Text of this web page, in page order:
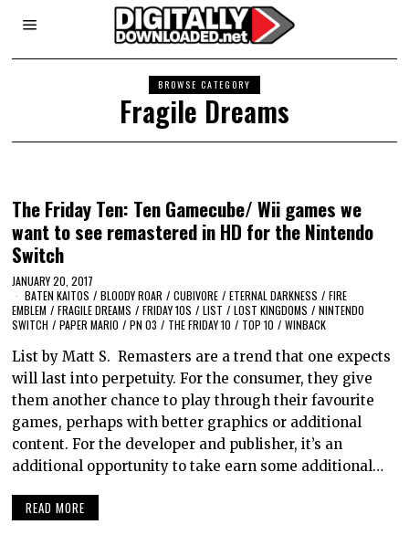
BROWSE CATEGORY
Fragile Dreams
The Friday Ten: Ten Gamecube/ Wii games we
want to see remastered in HD for the Nintendo
Switch
JANUARY 20, 2017
BATEN KAITOS / BLOODY ROAR / CUBIVORE / ETERNAL DARKNESS / FIRE
EMBLEM / FRAGILE DREAMS / FRIDAY 10S / LIST / LOST KINGDOMS / NINTENDO
SWITCH / PAPER MARIO / PN 03 / THE FRIDAY 10 / TOP 10 / WINBACK
List by Matt S. Remasters are a trend that one expects
will last into perpetuity. For the consumer, they give
them another chance to play through their favourite
games, perhaps with better graphics or additional
content. For the developer and publisher, it’s an
additional opportunity to take earn some additional…
READ MORE